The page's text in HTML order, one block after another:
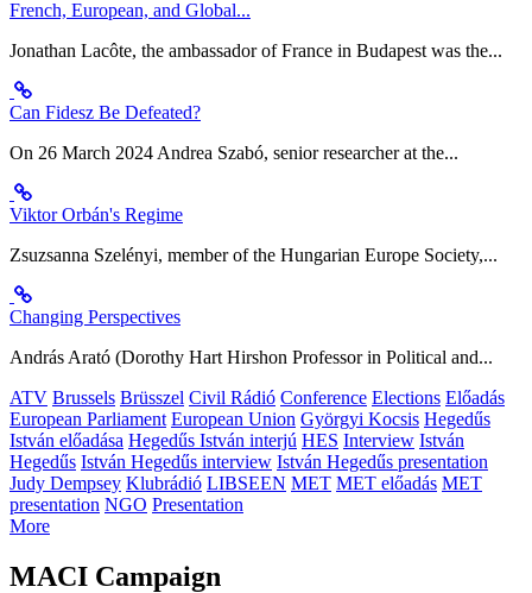
French, European, and Global...
Jonathan Lacôte, the ambassador of France in Budapest was the...
Can Fidesz Be Defeated?
On 26 March 2024 Andrea Szabó, senior researcher at the...
Viktor Orbán's Regime
Zsuzsanna Szelényi, member of the Hungarian Europe Society,...
Changing Perspectives
András Arató (Dorothy Hart Hirshon Professor in Political and...
ATV Brussels Brüsszel Civil Rádió Conference Elections Előadás
European Parliament European Union Györgyi Kocsis Hegedűs
István előadása Hegedűs István interjú HES Interview István
Hegedűs István Hegedűs interview István Hegedűs presentation
Judy Dempsey Klubrádió LIBSEEN MET MET előadás MET
presentation NGO Presentation
More
MACI Campaign